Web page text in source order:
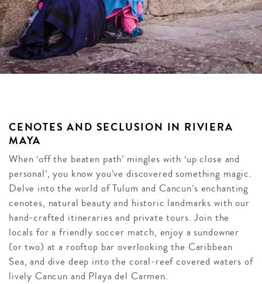
CENOTES AND SECLUSION IN RIVIERA
MAYA
When ‘off the beaten path’ mingles with ‘up close and
personal’, you know you’ve discovered something magic.
Delve into the world of Tulum and Cancun’s enchanting
cenotes, natural beauty and historic landmarks with our
hand-crafted itineraries and private tours. Join the
locals for a friendly soccer match, enjoy a sundowner
(or two) at a rooftop bar overlooking the Caribbean
Sea, and dive deep into the coral-reef covered waters of
lively Cancun and Playa del Carmen.